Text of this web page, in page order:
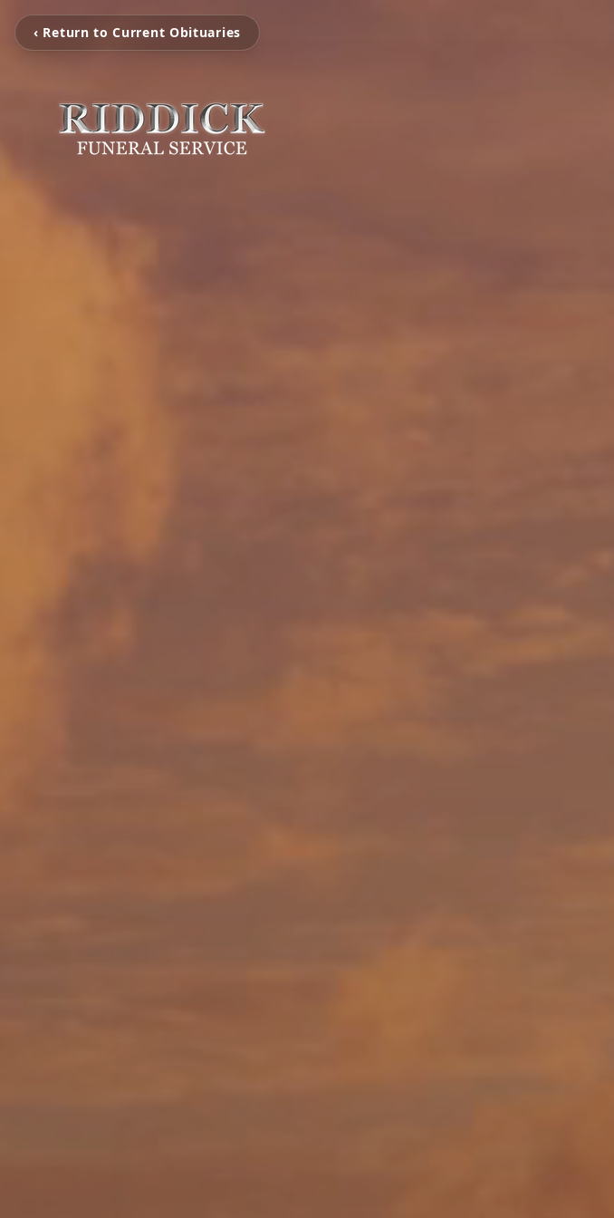
‹ Return to Current Obituaries